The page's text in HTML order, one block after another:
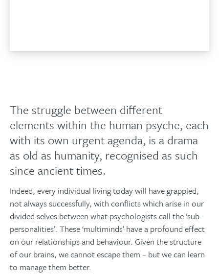
The struggle between different
elements within the human psyche, each
with its own urgent agenda, is a drama
as old as humanity, recognised as such
since ancient times.
Indeed, every individual living today will have grappled,
not always successfully, with conflicts which arise in our
divided selves between what psychologists call the ‘sub-
personalities’. These ‘multiminds’ have a profound effect
on our relationships and behaviour. Given the structure
of our brains, we cannot escape them – but we can learn
to manage them better.